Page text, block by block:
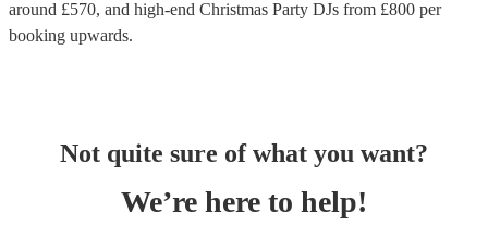
around £570, and high-end Christmas Party DJs from £800 per
booking upwards.
Not quite sure of what you want?
We’re here to help!